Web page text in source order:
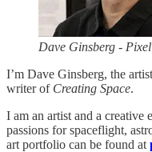
Dave Ginsberg -
I’m Dave Ginsberg, the
writer of Creating Space.
I am an artist and a creative
passions for spaceflight,
art portfolio can be found at